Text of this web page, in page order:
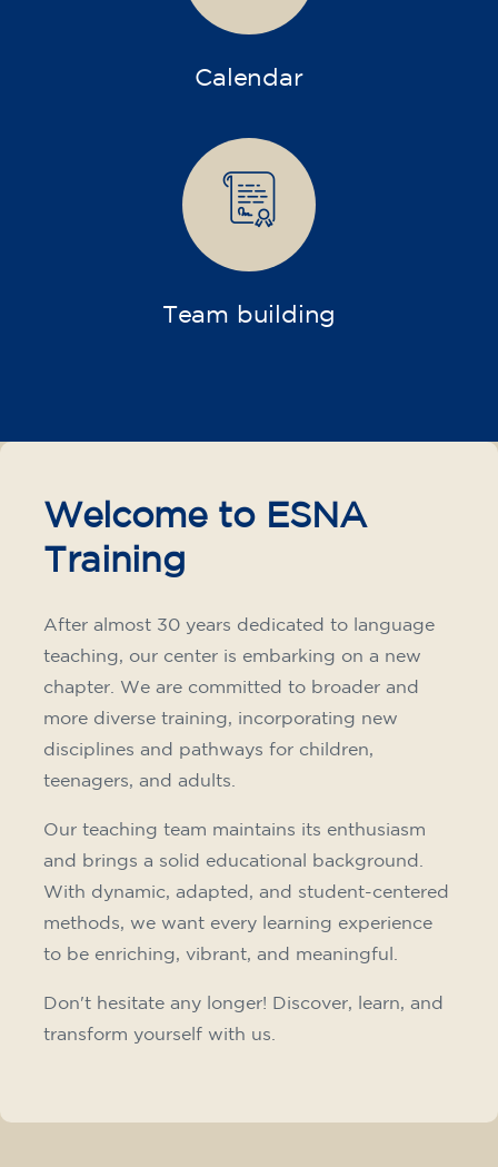
Calendar
Team building
Welcome to ESNA
Training
After almost 30 years dedicated to language
teaching, our center is embarking on a new
chapter. We are committed to broader and
more diverse training, incorporating new
disciplines and pathways for children,
teenagers, and adults.
Our teaching team maintains its enthusiasm
and brings a solid educational background.
With dynamic, adapted, and student-centered
methods, we want every learning experience
to be enriching, vibrant, and meaningful.
Don't hesitate any longer! Discover, learn, and
transform yourself with us.